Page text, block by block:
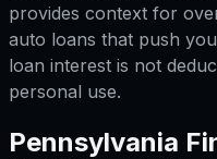
provides context for
auto loans that push
loan interest is not
personal use.
Pennsylvania